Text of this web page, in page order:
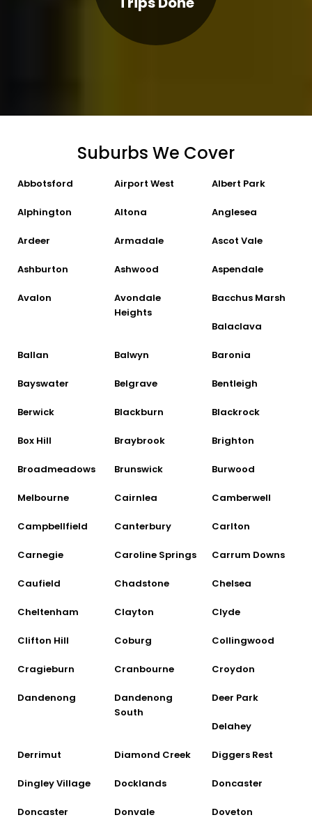
Suburbs We Cover
Abbotsford Airport West Albert Park
Alphington Altona Anglesea
Ardeer Armadale Ascot Vale
Ashburton Ashwood Aspendale
Avalon
Avondale
Heights
Bacchus Marsh
Balaclava
Ballan Balwyn Baronia
Bayswater Belgrave Bentleigh
Berwick Blackburn Blackrock
Box Hill Braybrook Brighton
Broadmeadows Brunswick Burwood
Melbourne Cairnlea Camberwell
Campbellfield Canterbury Carlton
Carnegie Caroline Springs Carrum Downs
Caufield Chadstone Chelsea
Cheltenham Clayton Clyde
Clifton Hill Coburg Collingwood
Cragieburn Cranbourne Croydon
Dandenong
Dandenong
South
Deer Park
Delahey
Derrimut Diamond Creek Diggers Rest
Dingley Village Docklands Doncaster
Doncaster Donvale Doveton